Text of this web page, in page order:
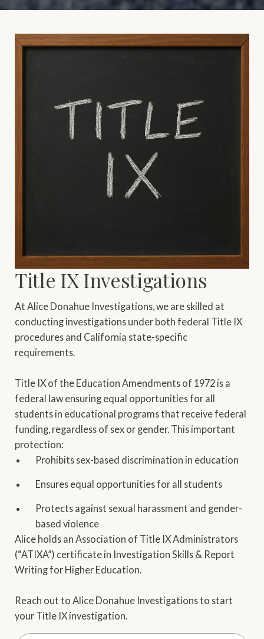
Title IX Investigations
At Alice Donahue Investigations, we are skilled at
conducting investigations under both federal Title IX
procedures and California state-specific
requirements.
Title IX of the Education Amendments of 1972 is a
federal law ensuring equal opportunities for all
students in educational programs that receive federal
funding, regardless of sex or gender. This important
protection:
Prohibits sex-based discrimination in education
Ensures equal opportunities for all students
Protects against sexual harassment and gender-
based violence
Alice holds an Association of Title IX Administrators
(“ATIXA”) certificate in Investigation Skills & Report
Writing for Higher Education.
Reach out to Alice Donahue Investigations to start
your Title IX investigation.